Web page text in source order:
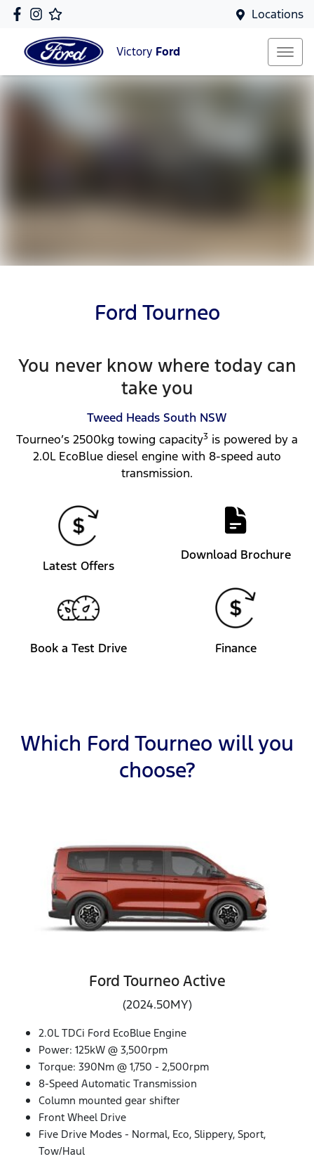
Locations
Victory Ford
Ford Tourneo
You never know where today can
take you
Tweed Heads South NSW
Tourneo’s 2500kg towing capacity3 is powered by a
2.0L EcoBlue diesel engine with 8-speed auto
transmission.
Latest Offers
Download Brochure
Book a Test Drive Finance
Which Ford Tourneo will you
choose?
Ford Tourneo Active
(2024.50MY)
2.0L TDCi Ford EcoBlue Engine
Power: 125kW @ 3,500rpm
Torque: 390Nm @ 1,750 - 2,500rpm
8-Speed Automatic Transmission
Column mounted gear shifter
Front Wheel Drive
Five Drive Modes - Normal, Eco, Slippery, Sport,
Tow/Haul